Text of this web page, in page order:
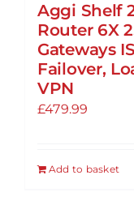
Aggi Shelf
Router 6X
Gateways
Failover,
VPN
£479.99
Add to basket